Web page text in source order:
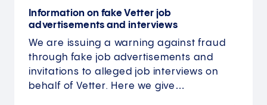
Information on fake Vetter job
advertisements and interviews
We are issuing a warning against fraud
through fake job advertisements and
invitations to alleged job interviews on
behalf of Vetter. Here we give…